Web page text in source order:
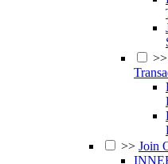
>>
>> Join